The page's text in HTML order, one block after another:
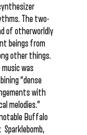
The two-
of otherworldly
beings from
other things.
was
“dense
with
melodies.”
Buffalo